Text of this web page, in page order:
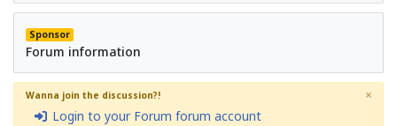
Sponsor
Forum information
Wanna join the discussion?!
Login to your Forum forum account
×